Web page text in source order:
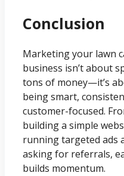
Conclusion
Marketing your lawn
business isn’t about
tons of money—it’s
being smart,
customer-focused.
building a simple
running targeted ads
asking for referrals,
builds momentum.